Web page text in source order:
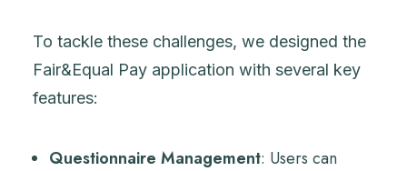
To tackle these challenges, we designed the
Fair&Equal Pay application with several key
features:
Questionnaire Management: Users can